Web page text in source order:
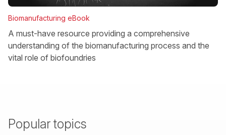
Biomanufacturing eBook
A must-have resource providing a comprehensive
understanding of the biomanufacturing process and the
vital role of biofoundries
Popular topics